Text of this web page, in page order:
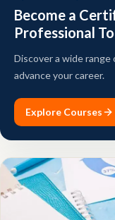
Become a
Professional
Discover a wide
advance your career.
Explore Courses